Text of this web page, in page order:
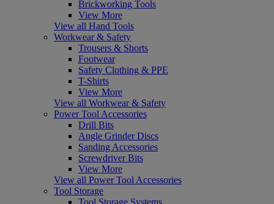
Brickworking Tools
View More
View all Hand Tools
Workwear & Safety
Trousers & Shorts
Footwear
Safety Clothing & PPE
T-Shirts
View More
View all Workwear & Safety
Power Tool Accessories
Drill Bits
Angle Grinder Discs
Sanding Accessories
Screwdriver Bits
View More
View all Power Tool Accessories
Tool Storage
Tool Storage Systems